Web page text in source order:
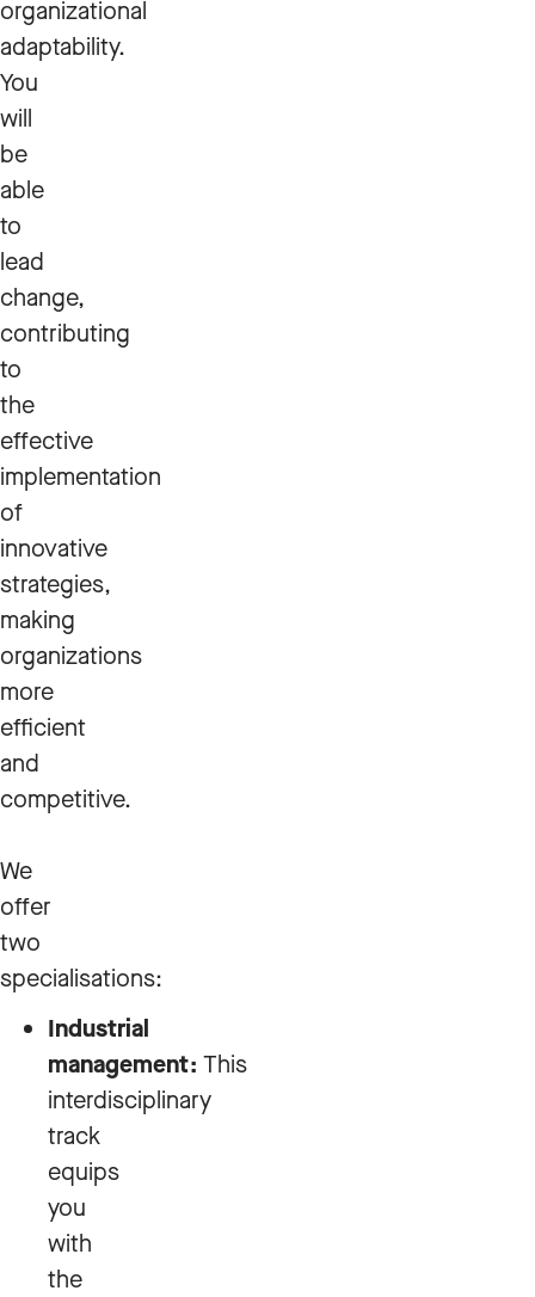
organizational
adaptability.
You
will
be
able
to
lead
change,
contributing
to
the
effective
implementation
of
innovative
strategies,
making
organizations
more
efficient
and
competitive.
We
offer
two
specialisations:
Industrial
management: This
interdisciplinary
track
equips
you
with
the